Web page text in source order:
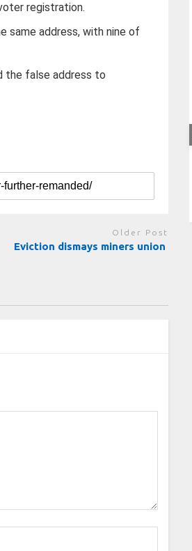
registration.
same address, with nine of
the false address to
Older Post
Eviction dismays miners union